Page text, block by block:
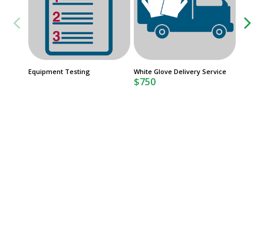
Equipment Testing White Glove Delivery Service
$750